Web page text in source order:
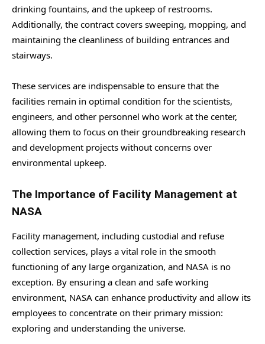
drinking fountains, and the upkeep of restrooms.
Additionally, the contract covers sweeping, mopping, and
maintaining the cleanliness of building entrances and
stairways.
These services are indispensable to ensure that the
facilities remain in optimal condition for the scientists,
engineers, and other personnel who work at the center,
allowing them to focus on their groundbreaking research
and development projects without concerns over
environmental upkeep.
The Importance of Facility Management at
NASA
Facility management, including custodial and refuse
collection services, plays a vital role in the smooth
functioning of any large organization, and NASA is no
exception. By ensuring a clean and safe working
environment, NASA can enhance productivity and allow its
employees to concentrate on their primary mission:
exploring and understanding the universe.